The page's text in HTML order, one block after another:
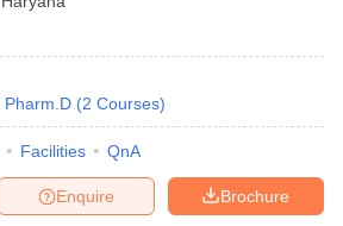
Pharm.D (2 Courses)
Facilities QnA
Brochure
Enquire